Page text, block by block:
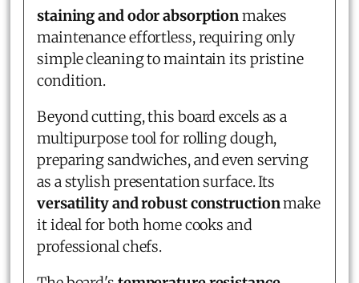
staining and odor absorptionmakes
maintenance effortless, requiring only
simple cleaning to maintain its pristine
condition.
Beyond cutting, this board excels as a
multipurpose tool for rolling dough,
preparing sandwiches, and even serving
as a stylish presentation surface. Its
versatility and robust constructionmake
it ideal for both home cooks and
professional chefs.